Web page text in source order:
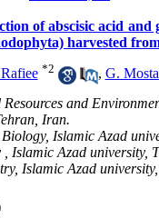
of abscisic acid
harvested
*2 , G.
and
Iran.
Islamic Azad
Islamic Azad university,
Islamic Azad